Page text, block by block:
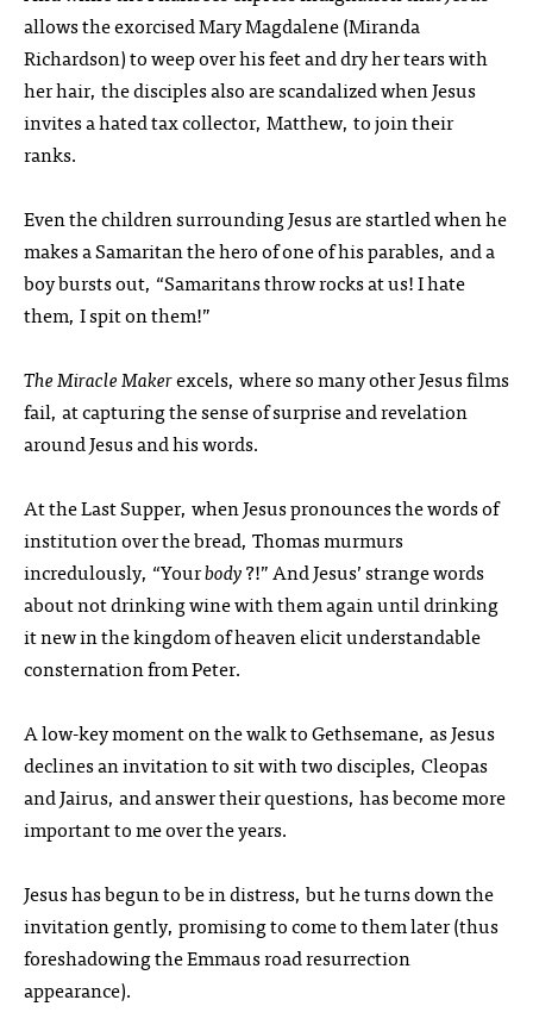
allows the exorcised Mary Magdalene (Miranda
Richardson) to weep over his feet and dry her tears with
her hair, the disciples also are scandalized when Jesus
invites a hated tax collector, Matthew, to join their
ranks.
Even the children surrounding Jesus are startled when he
makes a Samaritan the hero of one of his parables, and a
boy bursts out, “Samaritans throw rocks at us! I hate
them, I spit on them!”
The Miracle Makerexcels, where so many other Jesus films
fail, at capturing the sense of surprise and revelation
around Jesus and his words.
At the Last Supper, when Jesus pronounces the words of
institution over the bread, Thomas murmurs
incredulously, “Yourbody?!” And Jesus’ strange words
about not drinking wine with them again until drinking
it new in the kingdom of heaven elicit understandable
consternation from Peter.
A low-key moment on the walk to Gethsemane, as Jesus
declines an invitation to sit with two disciples, Cleopas
and Jairus, and answer their questions, has become more
important to me over the years.
Jesus has begun to be in distress, but he turns down the
invitation gently, promising to come to them later (thus
foreshadowing the Emmaus road resurrection
appearance).